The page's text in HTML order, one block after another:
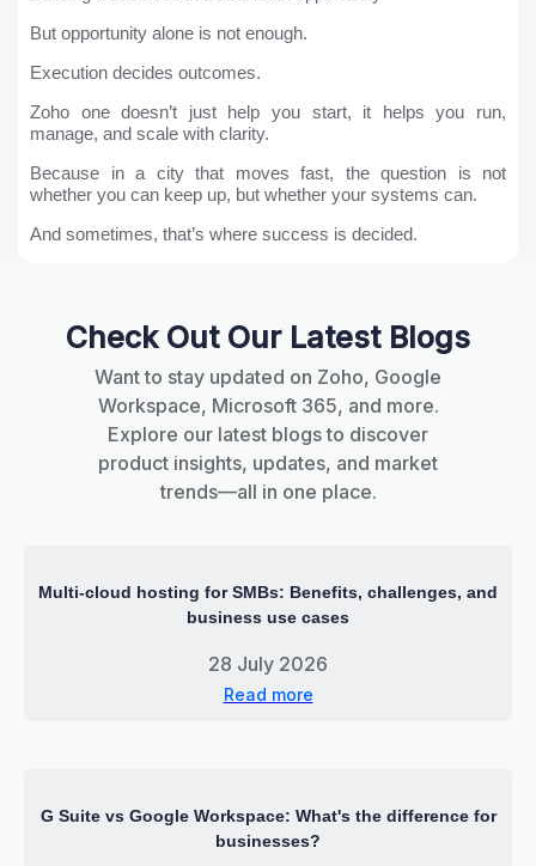
But opportunity alone is not enough.
Execution decides outcomes.
Zoho one doesn’t just help you start, it helps you run,
manage, and scale with clarity.
Because in a city that moves fast, the question is not
whether you can keep up, but whether your systems can.
And sometimes, that’s where success is decided.
Check Out Our Latest Blogs
Want to stay updated on Zoho, Google
Workspace, Microsoft 365, and more.
Explore our latest blogs to discover
product insights, updates, and market
trends—all in one place.
Multi-cloud hosting for SMBs: Benefits, challenges, and
business use cases
28 July 2026
Read more
G Suite vs Google Workspace: What's the difference for
businesses?